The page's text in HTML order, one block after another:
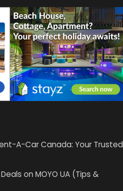
A-Car Canada: Your Trusted
on MOYO UA (Tips &